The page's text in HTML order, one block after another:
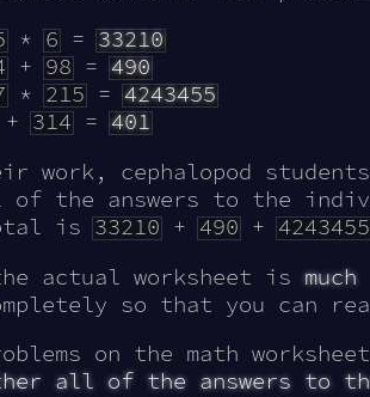
*6=33210
+98=490
*215=4243455
314=401
work, cephalopod
the answers to the
is33210+490+4243455
actual worksheet is much
so that you can
on the math
all of the answers to